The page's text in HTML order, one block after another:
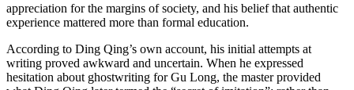
appreciation for the margins of society, and his belief that authentic
experience mattered more than formal education.
According to Ding Qing’s own account, his initial attempts at
writing proved awkward and uncertain. When he expressed
hesitation about ghostwriting for Gu Long, the master provided